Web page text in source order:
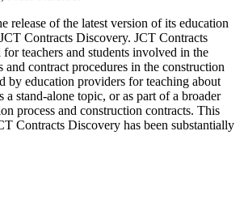
release of the latest version of its education
Contracts Discovery. JCT Contracts
teachers and students involved in the
and contract procedures in the construction
by education providers for teaching about
a stand-alone topic, or as part of a broader
process and construction contracts. This
Contracts Discovery has been substantially